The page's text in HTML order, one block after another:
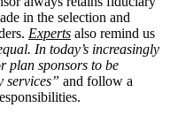
in the selection and
Experts also remind us
In today’s increasingly
plan sponsors to be
services” and follow a